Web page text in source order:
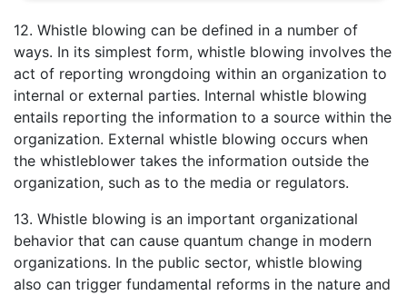
12. Whistle blowing can be defined in a number of
ways. In its simplest form, whistle blowing involves the
act of reporting wrongdoing within an organization to
internal or external parties. Internal whistle blowing
entails reporting the information to a source within the
organization. External whistle blowing occurs when
the whistleblower takes the information outside the
organization, such as to the media or regulators.
13. Whistle blowing is an important organizational
behavior that can cause quantum change in modern
organizations. In the public sector, whistle blowing
also can trigger fundamental reforms in the nature and